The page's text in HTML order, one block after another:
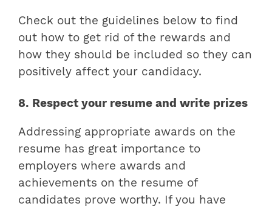
Check out the guidelines below to find
out how to get rid of the rewards and
how they should be included so they can
positively affect your candidacy.
8. Respect your resume and write prizes
Addressing appropriate awards on the
resume has great importance to
employers where awards and
achievements on the resume of
candidates prove worthy. If you have